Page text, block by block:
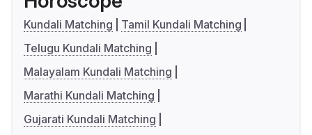
Kundali Matching
Tamil Kundali Matching
Telugu Kundali Matching
Malayalam Kundali Matching
Marathi Kundali Matching
Gujarati Kundali Matching